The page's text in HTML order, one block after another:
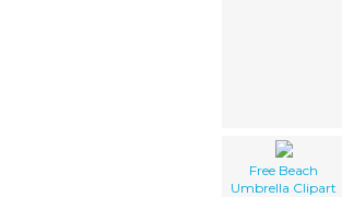
Free Beach
Umbrella Clipart